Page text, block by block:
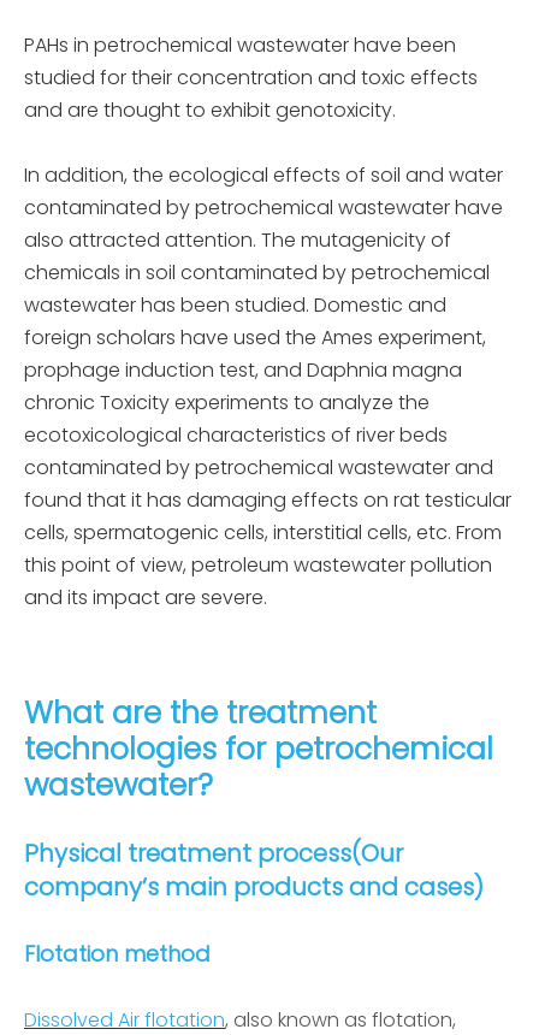
PAHs in petrochemical wastewater have been
studied for their concentration and toxic effects
and are thought to exhibit genotoxicity.
In addition, the ecological effects of soil and water
contaminated by petrochemical wastewater have
also attracted attention. The mutagenicity of
chemicals in soil contaminated by petrochemical
wastewater has been studied. Domestic and
foreign scholars have used the Ames experiment,
prophage induction test, and Daphnia magna
chronic Toxicity experiments to analyze the
ecotoxicological characteristics of river beds
contaminated by petrochemical wastewater and
found that it has damaging effects on rat testicular
cells, spermatogenic cells, interstitial cells, etc. From
this point of view, petroleum wastewater pollution
and its impact are severe.
What are the treatment
technologies for petrochemical
wastewater?
Physical treatment process(Our
company’s main products and cases)
Flotation method
Dissolved Air flotation, also known as flotation,